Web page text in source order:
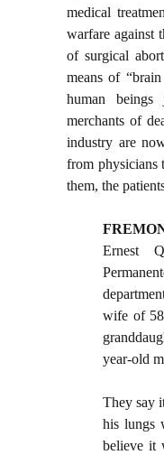
medical
warfare against
of surgical
means of
human
merchants of
industry are
from physicians
them, the
Ernest
wife of 58
year-old
They say
his lungs
believe it